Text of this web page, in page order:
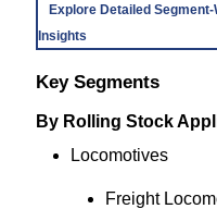
Explore Detailed
Insights
Key Segments
By Rolling Stock
Locomotives
Freight